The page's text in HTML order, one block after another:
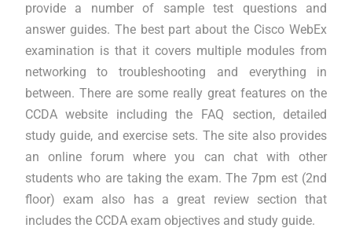
provide a number of sample test questions and
answer guides. The best part about the Cisco WebEx
examination is that it covers multiple modules from
networking to troubleshooting and everything in
between. There are some really great features on the
CCDA website including the FAQ section, detailed
study guide, and exercise sets. The site also provides
an online forum where you can chat with other
students who are taking the exam. The 7pm est (2nd
floor) exam also has a great review section that
includes the CCDA exam objectives and study guide.